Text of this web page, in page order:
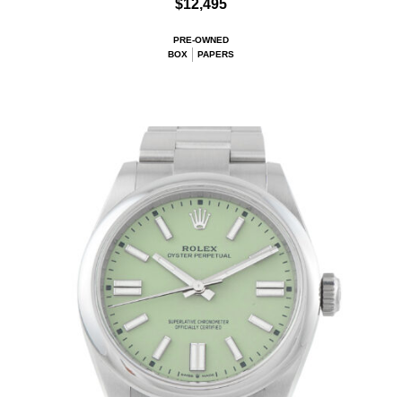
$12,495
PRE-OWNED
BOX
PAPERS